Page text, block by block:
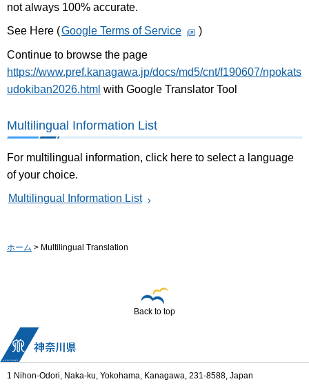
not always 100% accurate.
See Here (Google Terms of Service )
Continue to browse the page
https://www.pref.kanagawa.jp/docs/md5/cnt/f190607/npokats
udokiban2026.html with Google Translator Tool
Multilingual Information List
For multilingual information, click here to select a language
of your choice.
Multilingual Information List
ホーム > Multilingual Translation
Back to top
1 Nihon-Odori, Naka-ku, Yokohama, Kanagawa, 231-8588, Japan